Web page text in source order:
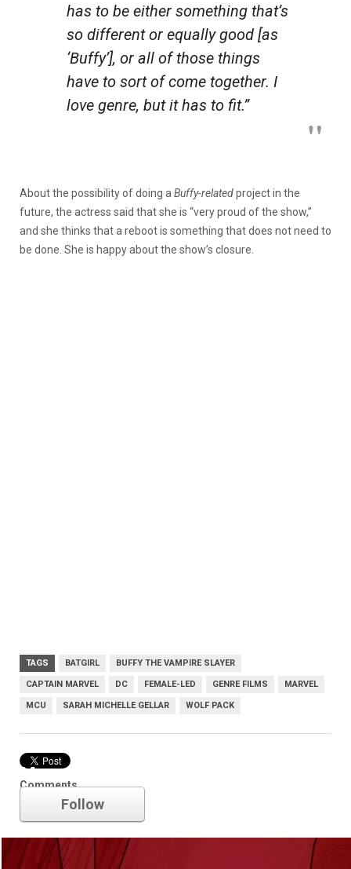
has to be either something that’s
so different or equally good [as
‘Buffy’], or all of those things
have to sort of come together. I
love genre, but it has to fit.”
About the possibility of doing a Buffy-relatedproject in the
future, the actress said that she is “very proud of the show,”
and she thinks that a reboot is something that does not need to
be done. She is happy about the show’s closure.
TAGS BATGIRL BUFFY THE VAMPIRE SLAYER
CAPTAIN MARVEL DC FEMALE-LED GENRE FILMS MARVEL
MCU SARAH MICHELLE GELLAR WOLF PACK
Comments
Marvel
Follow